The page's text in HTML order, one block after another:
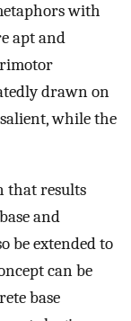
with
apt and
drawn on
while the
that results
and
be extended to
can be
base